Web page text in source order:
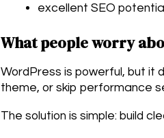
excellent SEO potential
What people worry
WordPress is powerful, but it
theme, or skip performance
The solution is simple: build